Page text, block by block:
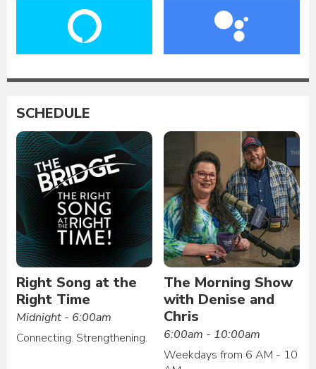
SCHEDULE
Right Song at the
Right Time
Midnight - 6:00am
Connecting. Strengthening.
The Morning Show
with Denise and
Chris
6:00am - 10:00am
Weekdays from 6 AM - 10